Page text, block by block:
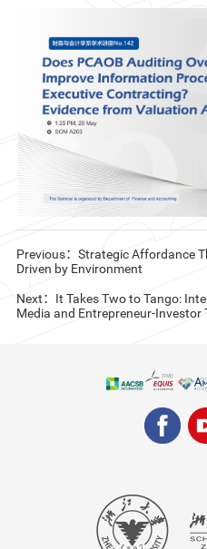
Previous：Strategic Affordance
Driven by Environment
Next：It Takes Two to Tango:
Media and Entrepreneur-Investor